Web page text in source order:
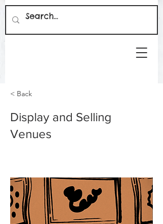
< Back
Display and Selling
Venues